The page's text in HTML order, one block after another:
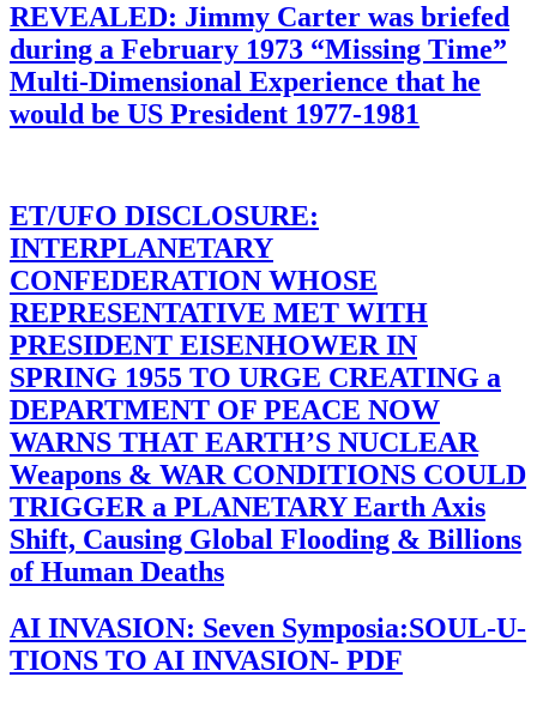
REVEALED: Jimmy Carter was briefed
during a February 1973 “Missing Time”
Multi-Dimensional Experience that he
would be US President 1977-1981
ET/UFO DISCLOSURE:
INTERPLANETARY
CONFEDERATION WHOSE
REPRESENTATIVE MET WITH
PRESIDENT EISENHOWER IN
SPRING 1955 TO URGE CREATING a
DEPARTMENT OF PEACE NOW
WARNS THAT EARTH’S NUCLEAR
Weapons & WAR CONDITIONS COULD
TRIGGER a PLANETARY Earth Axis
Shift, Causing Global Flooding & Billions
of Human Deaths
AI INVASION: Seven Symposia:SOUL-U-
TIONS TO AI INVASION- PDF